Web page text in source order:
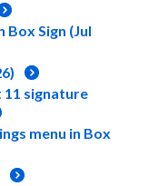
Sign (Jul
11 signature
menu in Box